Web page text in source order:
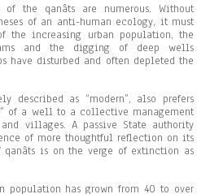
the qanâts are numerous. Without
of an anti-human ecology, it must
increasing urban population, the
and the digging of deep wells
have disturbed and often depleted the
described as “modern”, also prefers
of a well to a collective management
villages. A passive State authority
of more thoughtful reflection on its
qanâts is on the verge of extinction as
population has grown from 40 to over